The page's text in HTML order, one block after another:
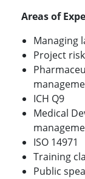
Areas of
Managing
Project
ICH Q9
Medical
ISO 14971
Training
Public